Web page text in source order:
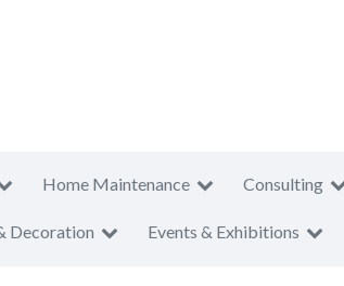
Home Maintenance Consulting
Decoration Events & Exhibitions